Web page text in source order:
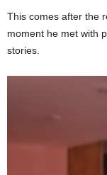
This comes after the
moment he met with
stories.